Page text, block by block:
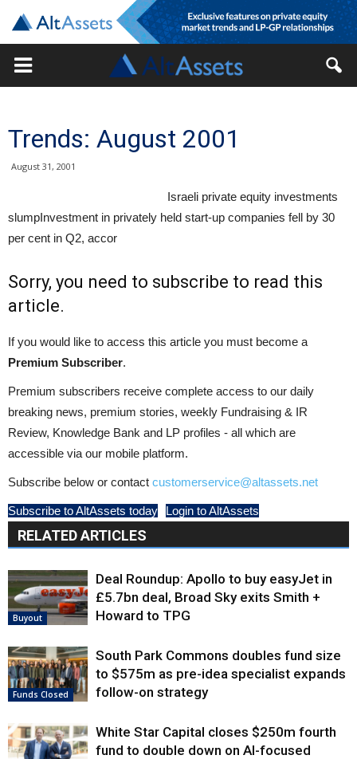
Trends: August 2001
August 31, 2001
Israeli private equity investments
slumpInvestment in privately held start-up companies fell by 30
per cent in Q2, accor
Sorry, you need to subscribe to read this
article.
If you would like to access this article you must become a
Premium Subscriber.
Premium subscribers receive complete access to our daily
breaking news, premium stories, weekly Fundraising & IR
Review, Knowledge Bank and LP profiles - all which are
accessible via our mobile platform.
Subscribe below or contact customerservice@altassets.net
Subscribe to AltAssets today Login to AltAssets
RELATED ARTICLES
Buyout
Deal Roundup: Apollo to buy easyJet in
£5.7bn deal, Broad Sky exits Smith +
Howard to TPG
Funds Closed
South Park Commons doubles fund size
to $575m as pre-idea specialist expands
follow-on strategy
White Star Capital closes $250m fourth
fund to double down on AI-focused